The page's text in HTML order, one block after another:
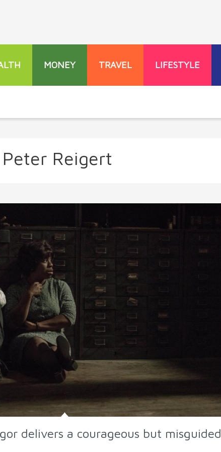
MONEY TRAVEL LIFESTYLE
Peter Reigert
delivers a courageous but misguided